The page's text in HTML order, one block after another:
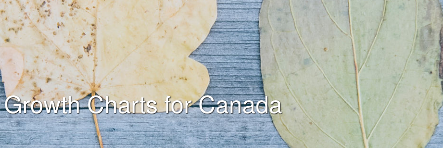
Charts for Canada